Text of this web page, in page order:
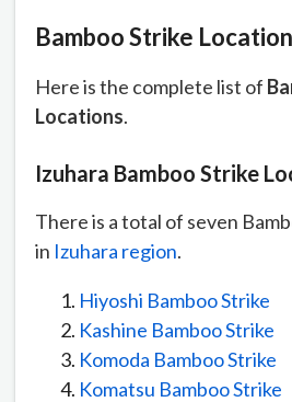
Bamboo Strike
Here is the complete list of
Locations.
Izuhara Bamboo Strike
There is a total of seven
in Izuhara region.
Hiyoshi Bamboo Strike
Kashine Bamboo Strike
Komoda Bamboo Strike
Komatsu Bamboo Strike